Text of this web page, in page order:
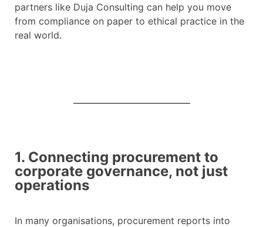
partners like Duja Consulting can help you move
from compliance on paper to ethical practice in the
real world.
1. Connecting procurement to
corporate governance, not just
operations
In many organisations, procurement reports into